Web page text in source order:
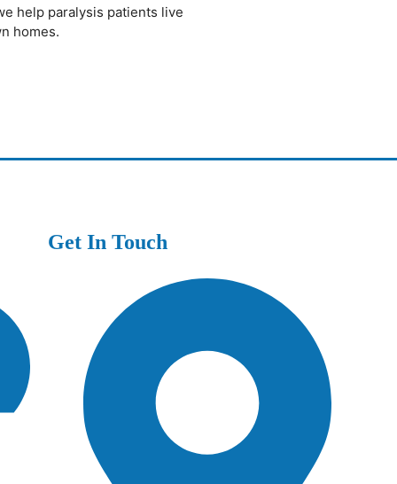
help paralysis patients live
homes.
Get In Touch